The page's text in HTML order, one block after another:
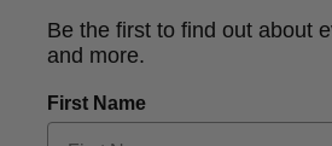
Be the first to find out about
and more.
First Name